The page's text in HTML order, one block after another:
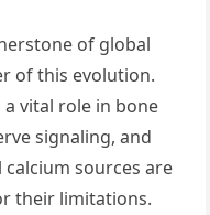
of global
of this evolution.
a vital role in bone
signaling, and
sources are
their limitations.